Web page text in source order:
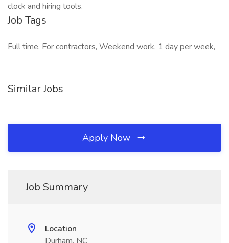
clock and hiring tools.
Job Tags
Full time, For contractors, Weekend work, 1 day per week,
Similar Jobs
Apply Now
Job Summary
Location